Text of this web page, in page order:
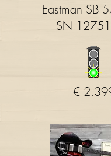
Eastman SB
SN
€